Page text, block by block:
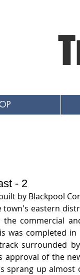
- 2
by Blackpool
eastern
commercial
was completed
surrounded
of the
sprang up almost